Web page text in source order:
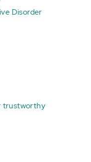
Disorder
trustworthy